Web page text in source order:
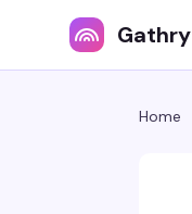
Gathry
Home